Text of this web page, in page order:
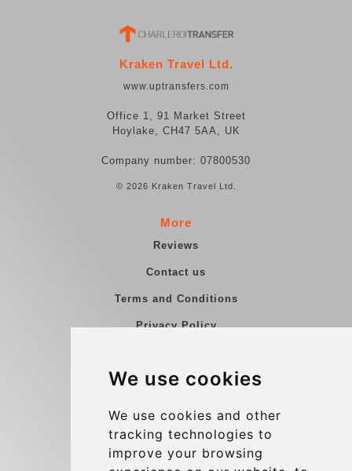
We use cookies
We use cookies and other
tracking technologies to
improve your browsing
Kraken Travel Ltd.
www.uptransfers.com
Office 1, 91 Market Street
Hoylake, CH47 5AA, UK
Company number: 07800530
© 2026 Kraken Travel Ltd.
More
Reviews
Contact us
Terms and Conditions
Privacy Policy
Group transfers
Contact